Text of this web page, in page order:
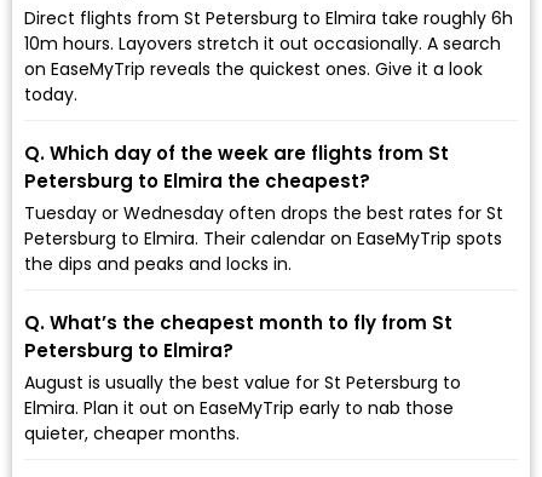
Direct flights from St Petersburg to Elmira take roughly 6h
10m hours. Layovers stretch it out occasionally. A search
on EaseMyTrip reveals the quickest ones. Give it a look
today.
Q. Which day of the week are flights from St
Petersburg to Elmira the cheapest?
Tuesday or Wednesday often drops the best rates for St
Petersburg to Elmira. Their calendar on EaseMyTrip spots
the dips and peaks and locks in.
Q. What’s the cheapest month to fly from St
Petersburg to Elmira?
August is usually the best value for St Petersburg to
Elmira. Plan it out on EaseMyTrip early to nab those
quieter, cheaper months.